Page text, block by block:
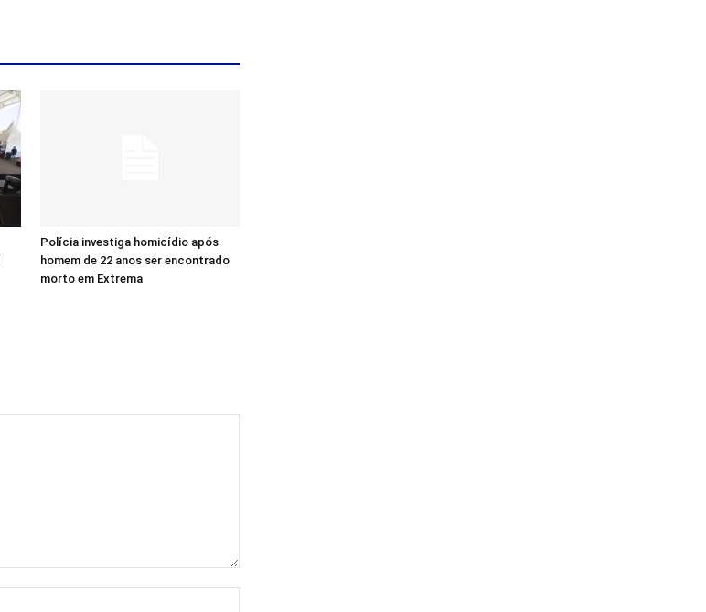
Polícia investiga homicídio após
homem de 22 anos ser encontrado
morto em Extrema